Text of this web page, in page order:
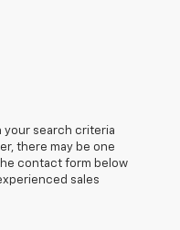
your search criteria
there may be one
contact form below
sales